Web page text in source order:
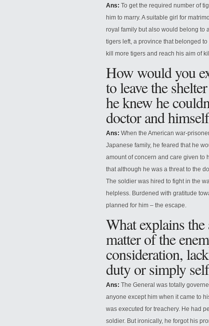
Ans: To get the required number of
him to marry. A suitable girl for
royal family but also would belong to
tigers left, a province that belonged
kill more tigers and reach his aim of
How would you
to leave the
he knew he
doctor and
Ans: When the American war-
Japanese family, he feared that he
amount of concern and care given to
that although he was a threat to the
The soldier was hired to fight in the
helpless. Burdened with gratitude
planned for him – the escape.
What explains
matter of the
consideration,
duty or simply
Ans: The General was totally
anyone except him when it came to
was executed for treachery. He had
soldier. But ironically, he forgot his